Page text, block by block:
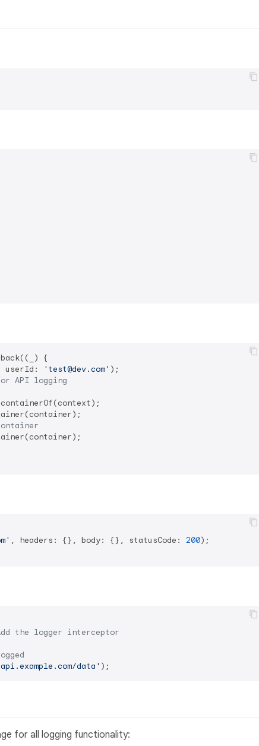
{
userId:
'test@dev.com' );
API logging
, headers: {}, body: {}, statusCode: 200);
the logger interceptor
data'
for all logging functionality: